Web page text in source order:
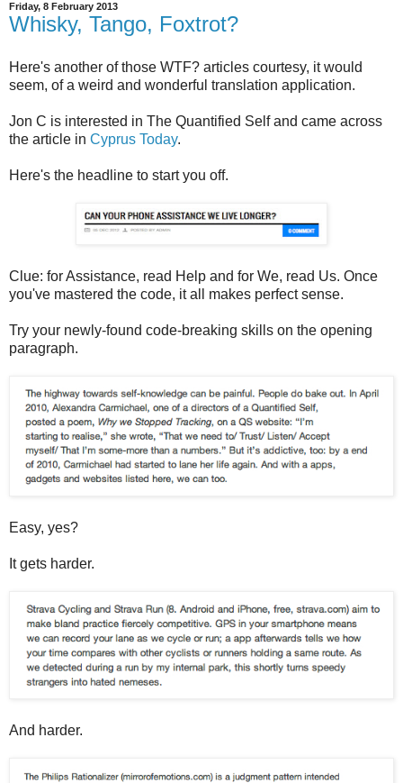
Friday, 8 February 2013
Whisky, Tango, Foxtrot?
Here's another of those WTF? articles courtesy, it would
seem, of a weird and wonderful translation application.
Jon C is interested in The Quantified Self and came across
the article in Cyprus Today.
Here's the headline to start you off.
Clue: for Assistance, read Help and for We, read Us. Once
you've mastered the code, it all makes perfect sense.
Try your newly-found code-breaking skills on the opening
paragraph.
Easy, yes?
It gets harder.
And harder.